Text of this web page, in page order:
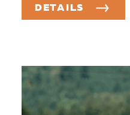
DETAILS